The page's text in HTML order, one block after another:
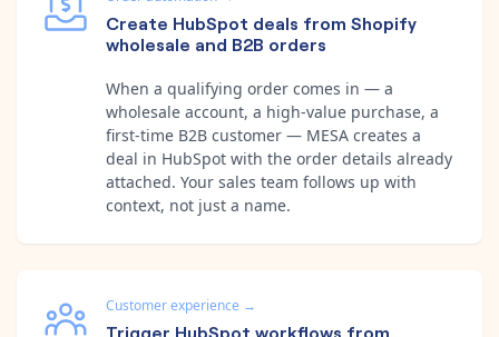
Create HubSpot deals from Shopify
wholesale and B2B orders
When a qualifying order comes in — a
wholesale account, a high-value purchase, a
first-time B2B customer — MESA creates a
deal in HubSpot with the order details already
attached. Your sales team follows up with
context, not just a name.
Customer experience →
Trigger HubSpot workflows from